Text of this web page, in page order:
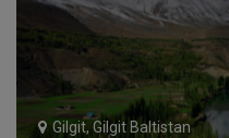
Gilgit, Gilgit Baltistan